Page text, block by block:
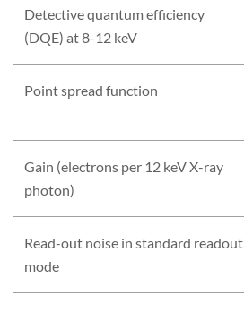
Detective quantum efficiency
(DQE) at 8-12 keV
Point spread function
Gain (electrons per 12 keV X-ray
photon)
Read-out noise in standard readout
mode